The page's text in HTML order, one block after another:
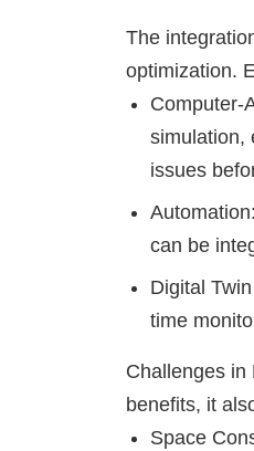
The
optimization.
Computer-
simulation,
issues
can be
Digital
time
Challenges in
benefits, it
Space